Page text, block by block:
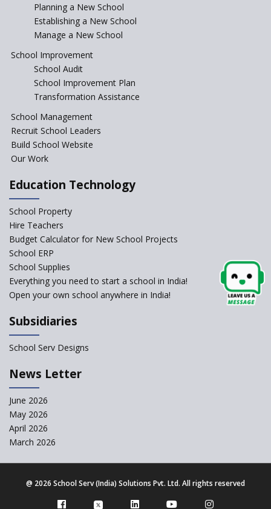
Manair International School
Jireh International School
Gatik School
RASA Educational and
Kairos International School
Wortundtat CSR
Planning a New School
Establishing a New School
Manage a New School
School Improvement
School Audit
School Improvement Plan
Transformation Assistance
School Management
Recruit School Leaders
Build School Website
Our Work
Education Technology
School Property
Hire Teachers
Budget Calculator for New School Projects
School ERP
School Supplies
Everything you need to start a school in India!
Open your own school anywhere in India!
Subsidiaries
School Serv Designs
News Letter
June 2026
May 2026
April 2026
March 2026
@ 2026 School Serv (India) Solutions Pvt. Ltd. All rights reserved